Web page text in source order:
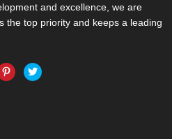
and excellence, we are
the top priority and keeps a leading